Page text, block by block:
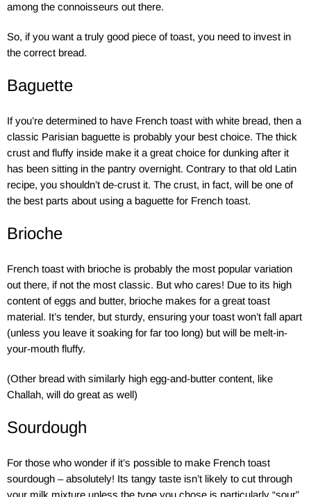
among the connoisseurs out there.
So, if you want a truly good piece of toast, you need to invest in
the correct bread.
Baguette
If you’re determined to have French toast with white bread, then a
classic Parisian baguette is probably your best choice. The thick
crust and fluffy inside make it a great choice for dunking after it
has been sitting in the pantry overnight. Contrary to that old Latin
recipe, you shouldn’t de-crust it. The crust, in fact, will be one of
the best parts about using a baguette for French toast.
Brioche
French toast with brioche is probably the most popular variation
out there, if not the most classic. But who cares! Due to its high
content of eggs and butter, brioche makes for a great toast
material. It’s tender, but sturdy, ensuring your toast won’t fall apart
(unless you leave it soaking for far too long) but will be melt-in-
your-mouth fluffy.
(Other bread with similarly high egg-and-butter content, like
Challah, will do great as well)
Sourdough
For those who wonder if it’s possible to make French toast
sourdough – absolutely! Its tangy taste isn’t likely to cut through
your milk mixture unless the type you chose is particularly “sour”.